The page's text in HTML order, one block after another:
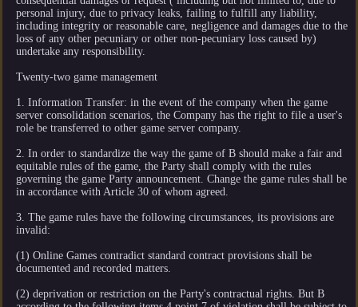
personal injury, due to privacy leaks, failing to fulfill any liability,
including integrity or reasonable care, negligence and damages due to the
loss of any other pecuniary or other non-pecuniary loss caused by)
undertake any responsibility.
Twenty-two game management
1. Information Transfer: in the event of the company when the game
server consolidation scenarios, the Company has the right to file a user's
role be transferred to other game server company.
2. In order to standardize the way the game of B should make a fair and
equitable rules of the game, the Party shall comply with the rules
governing the game Party announcement. Change the game rules shall be
in accordance with Article 30 of whom agreed.
3. The game rules have the following circumstances, its provisions are
invalid:
(1) Online Games contradict standard contract provisions shall be
documented and recorded matters.
(2) deprivation or restriction on the Party's contractual rights. But B